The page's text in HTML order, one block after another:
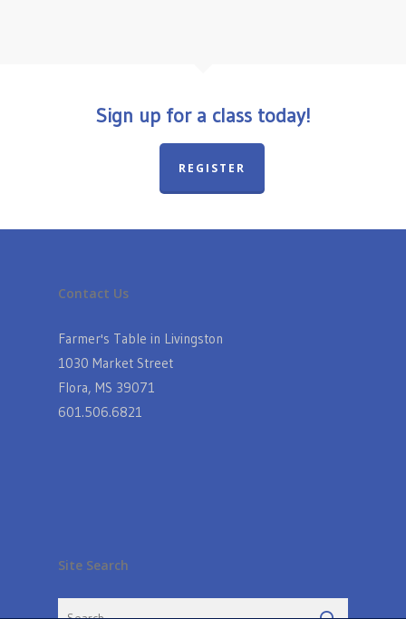
Sign up for a class today!
REGISTER
Contact Us
Farmer's Table in Livingston
1030 Market Street
Flora, MS 39071
601.506.6821
Site Search